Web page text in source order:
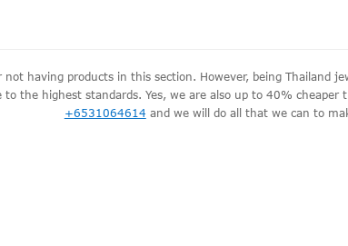
not having products in this section. However, being Thailand
to the highest standards. Yes, we are also up to 40%
+6531064614 and we will do all that we can to